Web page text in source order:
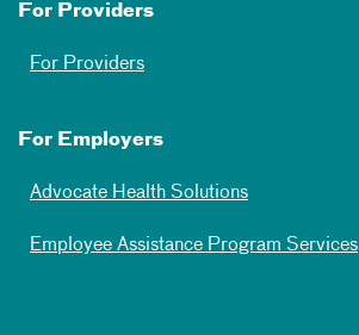
For Providers
For Providers
For Employers
Advocate Health Solutions
Employee Assistance Program Services